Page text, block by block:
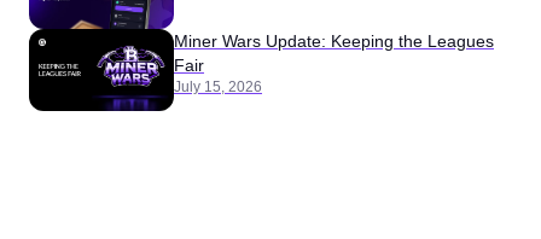
Miner Wars Update: Keeping the Leagues
Fair
July 15, 2026